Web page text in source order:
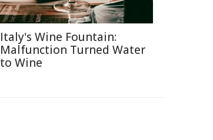
Italy's Wine Fountain:
Malfunction Turned Water
to Wine